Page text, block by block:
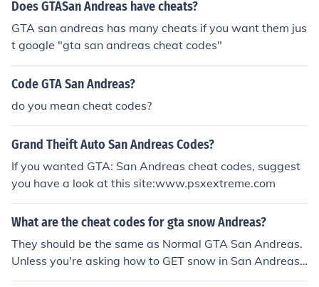
Does GTASan Andreas have cheats?
GTA san andreas has many cheats if you want them jus
t google "gta san andreas cheat codes"
Code GTA San Andreas?
do you mean cheat codes?
Grand Theift Auto San Andreas Codes?
If you wanted GTA: San Andreas cheat codes, suggest
you have a look at this site:www.psxextreme.com
What are the cheat codes for gta snow Andreas?
They should be the same as Normal GTA San Andreas.
Unless you're asking how to GET snow in San Andreas.
GTA Snow Andreas is a MOD which you have to downl